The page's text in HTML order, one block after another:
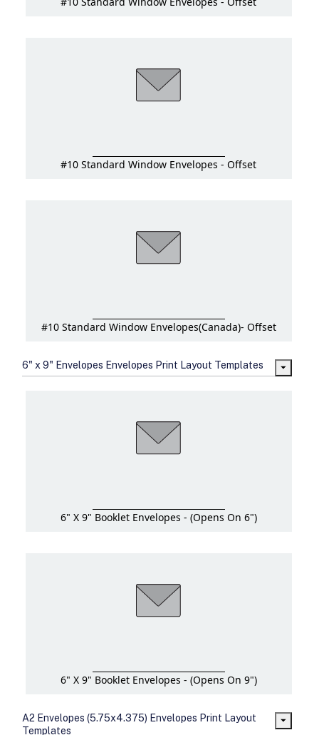
#10 Standard Window Envelopes - Offset
#10 Standard Window Envelopes(Canada)- Offset
6" x 9" Envelopes Envelopes Print Layout Templates
6" X 9" Booklet Envelopes - (Opens On 6")
6" X 9" Booklet Envelopes - (Opens On 9")
A2 Envelopes (5.75x4.375) Envelopes Print Layout
Templates